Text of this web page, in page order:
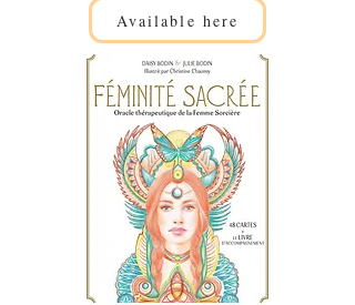
Available here